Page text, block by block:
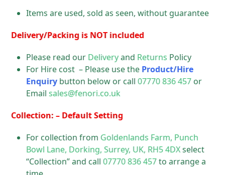
Items are used, sold as seen, without guarantee
Delivery/Packing is NOT included
Please read our Deliveryand Returns Policy
For Hire cost – Please use the Product/Hire
Enquiry button below or call07770 836 457 or
Emailsales@fenori.co.uk
Collection: – Default Setting
For collection from Goldenlands Farm, Punch
Bowl Lane, Dorking, Surrey, UK, RH5 4DXselect
“Collection” and call07770 836 457to arrange a